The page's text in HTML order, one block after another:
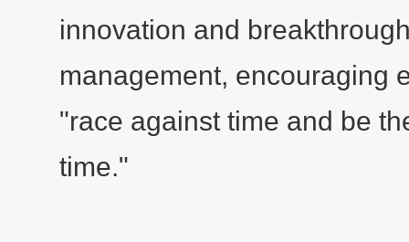
innovation and
management, encouraging
"race against time and be
time."